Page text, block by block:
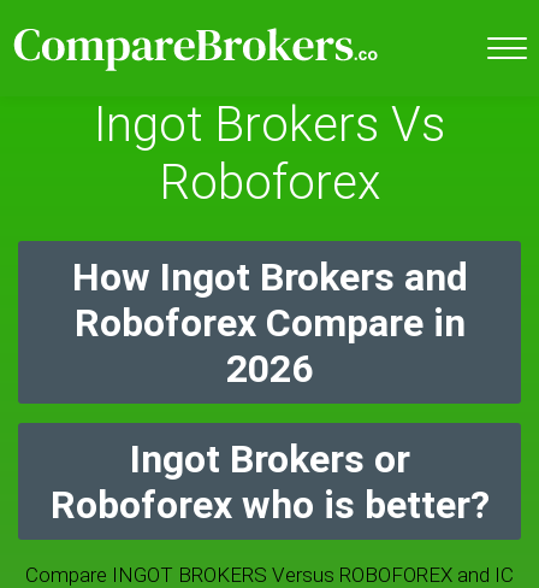
Ingot Brokers Vs
Roboforex
How Ingot Brokers and
Roboforex Compare in
2026
Ingot Brokers or
Roboforex who is better?
Compare INGOT BROKERS Versus ROBOFOREX and IC